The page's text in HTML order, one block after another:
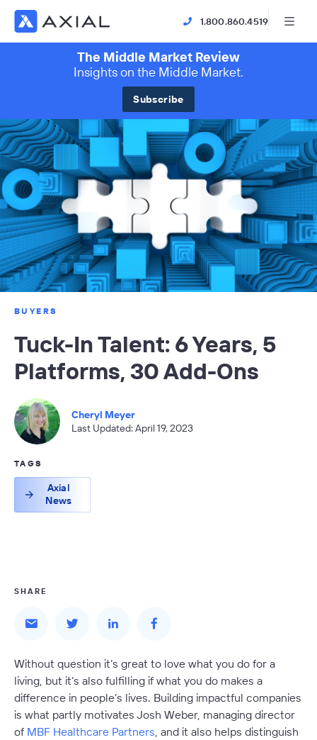
1.800.860.4519
The Middle Market Review
Insights on the Middle Market.
Subscribe
BUYERS
Tuck-In Talent: 6 Years, 5
Platforms, 30 Add-Ons
Cheryl Meyer
Last Updated: April 19, 2023
TAGS
Axial
News
SHARE
Without question it’s great to love what you do for a
living, but it’s also fulfilling if what you do makes a
difference in people’s lives. Building impactful companies
is what partly motivates Josh Weber, managing director
of MBF Healthcare Partners, and it also helps distinguish